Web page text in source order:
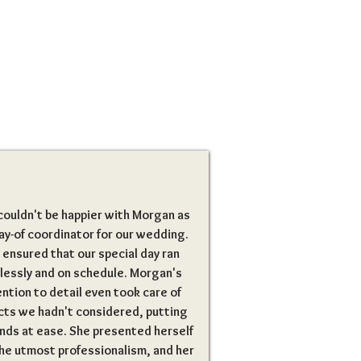
be happier with Morgan as
of coordinator for our wedding.
ensured that our special day ran
and on schedule. Morgan's
to detail even took care of
we hadn't considered, putting
at ease. She presented herself
utmost professionalism, and her